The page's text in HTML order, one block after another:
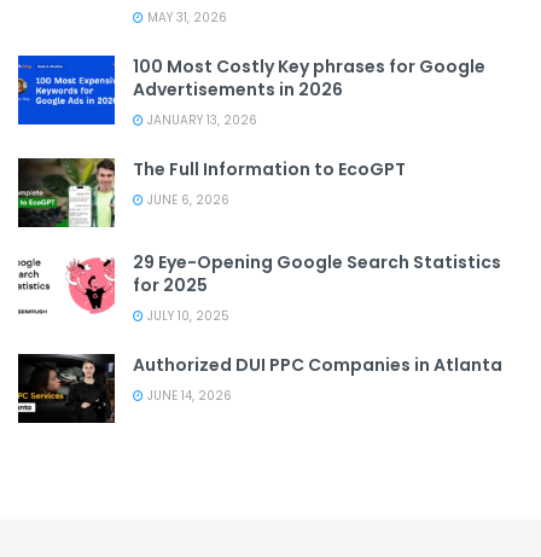
MAY 31, 2026
100 Most Costly Key phrases for Google
Advertisements in 2026
JANUARY 13, 2026
The Full Information to EcoGPT
JUNE 6, 2026
29 Eye-Opening Google Search Statistics
for 2025
JULY 10, 2025
Authorized DUI PPC Companies in Atlanta
JUNE 14, 2026